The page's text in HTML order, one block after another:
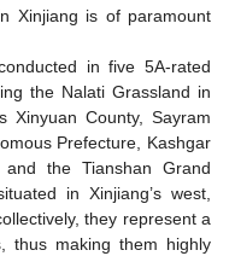
Xinjiang is of paramount
in five 5A-rated
the Nalati Grassland in
Xinyuan County, Sayram
Prefecture, Kashgar
the Tianshan Grand
in Xinjiang’s west,
they represent a
thus making them highly